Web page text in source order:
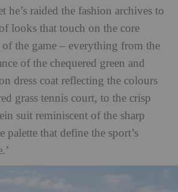
he’s raided the fashion archives to
looks that touch on the core
of the game – everything from the
of the chequered green and
dress coat reflecting the colours
grass tennis court, to the crisp
suit reminiscent of the sharp
that define the sport’s